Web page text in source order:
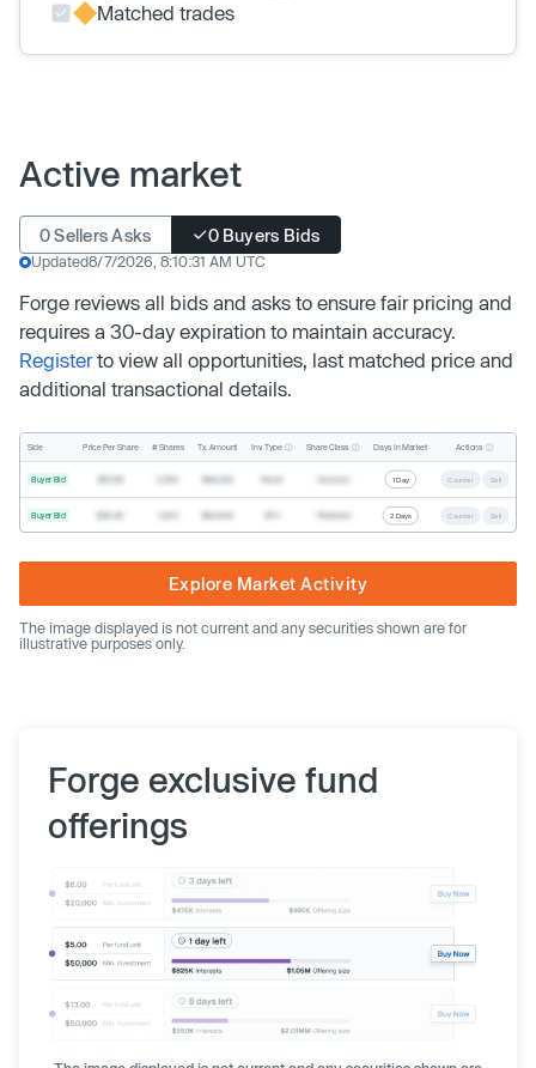
Matched trades
Active market
0 Sellers Asks 0 Buyers Bids
Updated8/7/2026, 8:10:31 AM UTC
Forge reviews all bids and asks to ensure fair pricing and
requires a 30-day expiration to maintain accuracy.
Registerto view all opportunities, last matched price and
additional transactional details.
Side Price Per Share # Shares Tx. Amount Inv. Type Share Class Days In Market Actions
Buyer Bid 1 Day Counter Sell
Buyer Bid 2 Days Counter Sell
Explore Market Activity
The image displayed is not current and any securities shown are for
illustrative purposes only.
Forge exclusive fund
offerings